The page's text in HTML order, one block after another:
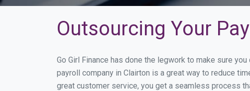
Outsourcing Your
Go Girl Finance has done the legwork to make sure
payroll company in Clairton is a great way to reduce
great customer service, you get a seamless process